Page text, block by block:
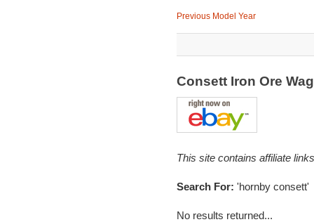
Previous Model Year
Consett Iron Ore
This site contains affiliate
Search For: 'hornby consett'
No results returned...